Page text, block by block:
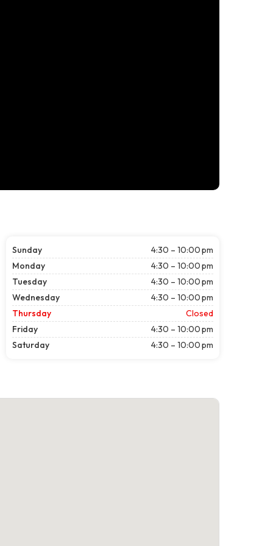
Sunday
4:30 – 10:00 pm
Monday
4:30 – 10:00 pm
Tuesday
4:30 – 10:00 pm
Wednesday
4:30 – 10:00 pm
Thursday
Closed
Friday
4:30 – 10:00 pm
Saturday
4:30 – 10:00 pm